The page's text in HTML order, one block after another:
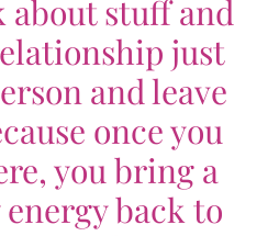
stuff and
just
and leave
once you
you bring a
back to